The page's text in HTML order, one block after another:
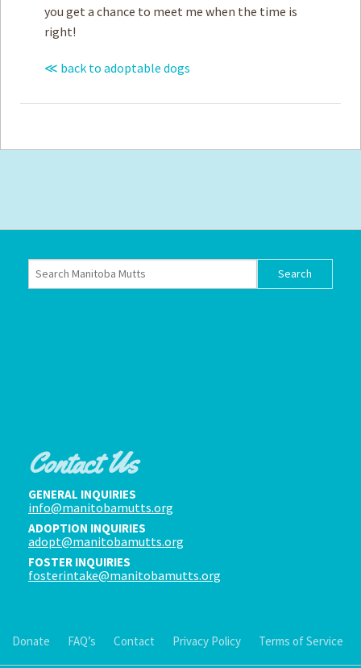
you get a chance to meet me when the time is
right!
≪ back to adoptable dogs
Contact Us
GENERAL INQUIRIES
info@manitobamutts.org
ADOPTION INQUIRIES
adopt@manitobamutts.org
FOSTER INQUIRIES
fosterintake@manitobamutts.org
Donate FAQ’s Contact Privacy Policy Terms of Service